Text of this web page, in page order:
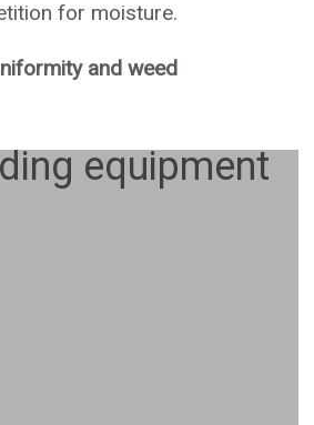
for moisture.
and weed